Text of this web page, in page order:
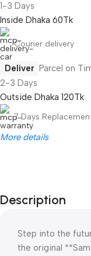
1-3 Days
Inside Dhaka 60Tk
Courier delivery
Deliver Parcel on
2-3 Days
Outside Dhaka 120Tk
7 Days
More details
Description
Step into the
the original